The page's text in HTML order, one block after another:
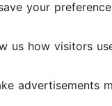
city ended up
the shop
your
us how visitors
advertisements
your
us how visitors
advertisements